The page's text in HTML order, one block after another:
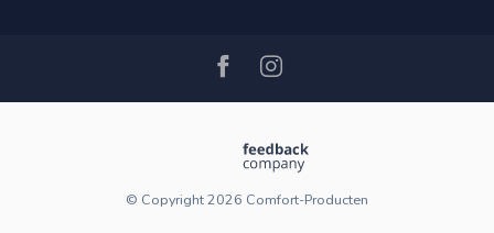
© Copyright 2026 Comfort-Producten